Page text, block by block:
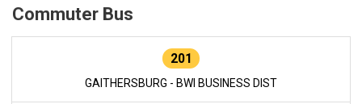
Commuter Bus
201
GAITHERSBURG - BWI BUSINESS DIST